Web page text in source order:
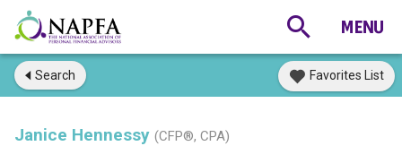
Search Favorites List
Janice Hennessy (CFP®, CPA)